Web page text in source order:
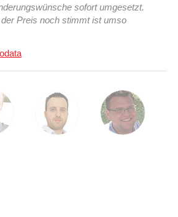
sofort umgesetzt.
Preis noch stimmt ist umso